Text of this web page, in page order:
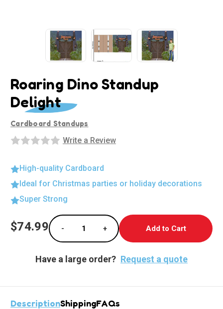
Roaring Dino Standup
Delight
Cardboard Standups
Write a Review
High-quality Cardboard
Ideal for Christmas parties or holiday decorations
Super Strong
Current
Stock:
$74.99
Decrease Quantity of Roaring Dino Standup
-
Increase Quantity of Roaring
+
Have a large order? Request a quote
DescriptionShippingFAQs